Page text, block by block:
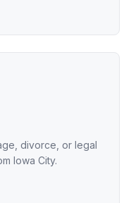
divorce, or legal
Iowa City.